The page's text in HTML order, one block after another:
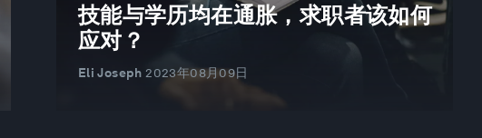
技能与学历均在通胀，求职者该如何
应对？
Eli Joseph 2023年08月09日